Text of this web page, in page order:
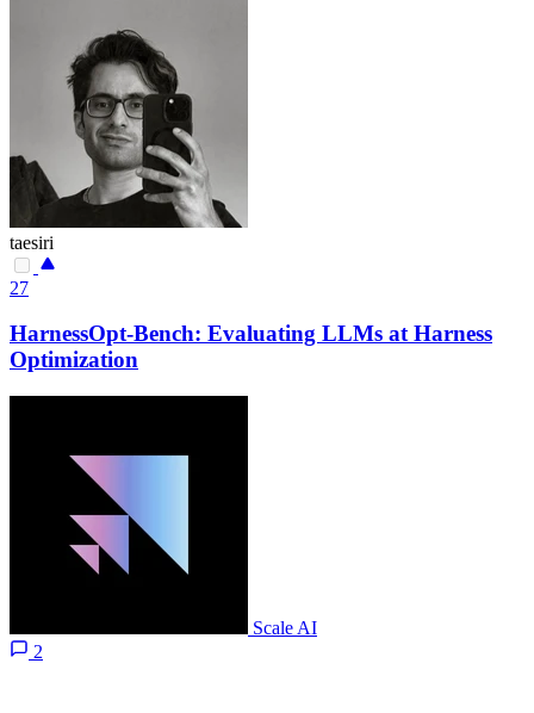
taesiri
27
HarnessOpt-Bench: Evaluating LLMs at Harness
Optimization
Scale AI
2